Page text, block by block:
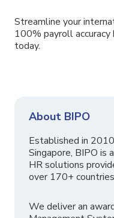
Streamline your
100% payroll
today.
About BIPO
Established in
Singapore, BIPO is
HR solutions
over 170+
We deliver an